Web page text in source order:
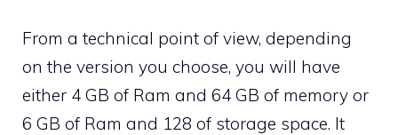
From a technical point of view, depending
on the version you choose, you will have
either 4 GB of Ram and 64 GB of memory or
6 GB of Ram and 128 of storage space. It